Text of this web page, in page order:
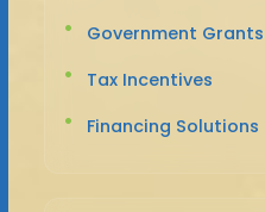
Government Grants
Tax Incentives
Financing Solutions